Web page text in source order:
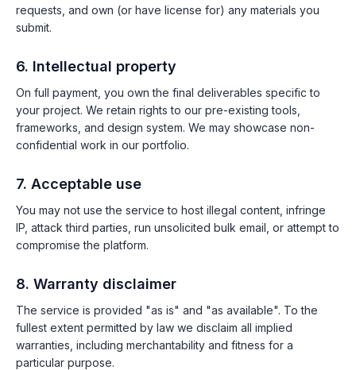
requests, and own (or have license for) any materials you
submit.
6. Intellectual property
On full payment, you own the final deliverables specific to
your project. We retain rights to our pre-existing tools,
frameworks, and design system. We may showcase non-
confidential work in our portfolio.
7. Acceptable use
You may not use the service to host illegal content, infringe
IP, attack third parties, run unsolicited bulk email, or attempt to
compromise the platform.
8. Warranty disclaimer
The service is provided "as is" and "as available". To the
fullest extent permitted by law we disclaim all implied
warranties, including merchantability and fitness for a
particular purpose.